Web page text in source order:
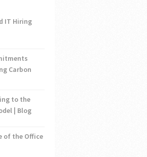
IT Hiring
Carbon
to the
| Blog
of the Office